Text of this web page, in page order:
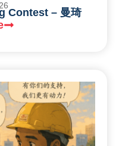
Contest – 曼琦